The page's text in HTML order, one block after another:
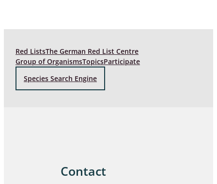
Red ListsThe German Red List Centre
Group of OrganismsTopicsParticipate
Species Search Engine
Contact